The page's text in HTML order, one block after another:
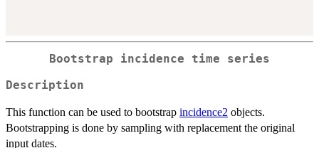
Bootstrap incidence time series
Description
This function can be used to bootstrap incidence2 objects.
Bootstrapping is done by sampling with replacement the original
input dates.